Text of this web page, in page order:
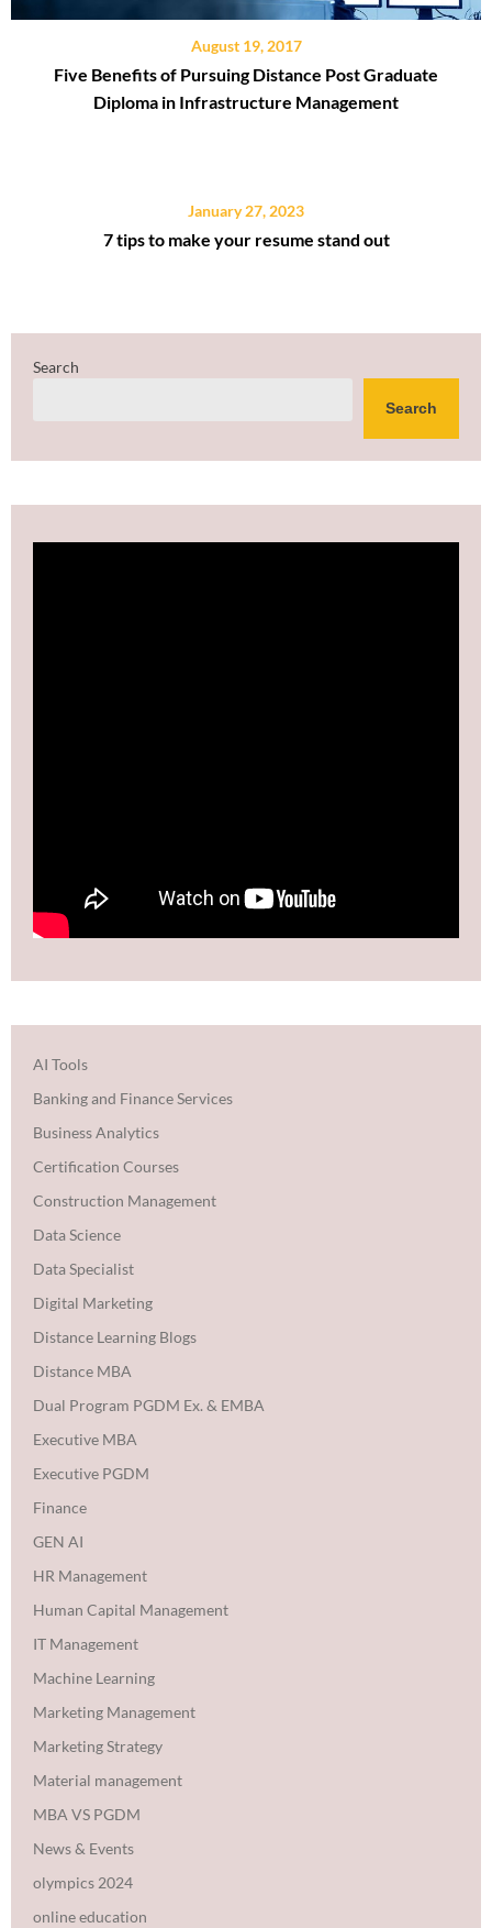
August 19, 2017
Five Benefits of Pursuing Distance Post Graduate
Diploma in Infrastructure Management
January 27, 2023
7 tips to make your resume stand out
Search
Search
AI Tools
Banking and Finance Services
Business Analytics
Certification Courses
Construction Management
Data Science
Data Specialist
Digital Marketing
Distance Learning Blogs
Distance MBA
Dual Program PGDM Ex. & EMBA
Executive MBA
Executive PGDM
Finance
GEN AI
HR Management
Human Capital Management
IT Management
Machine Learning
Marketing Management
Marketing Strategy
Material management
MBA VS PGDM
News & Events
olympics 2024
online education